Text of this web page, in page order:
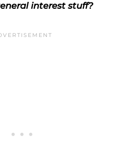
interest stuff?